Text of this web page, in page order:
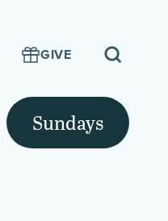
GIVE
Sundays